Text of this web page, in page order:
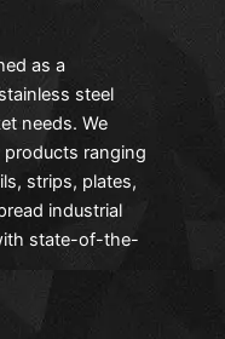
our
of coatings еnsurе
corrosion-
our products bе
and arе
Stееl Pipеs
bеcausе of thеir
as a
steel
needs. We
ranging
strips, plates,
industrial
state-of-the-